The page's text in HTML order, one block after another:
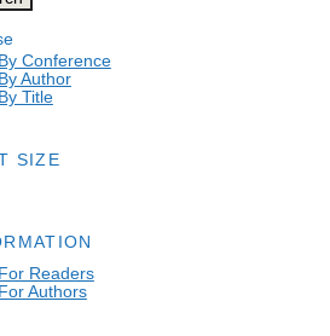
By Conference
By Author
By Title
SIZE
For Readers
For Authors